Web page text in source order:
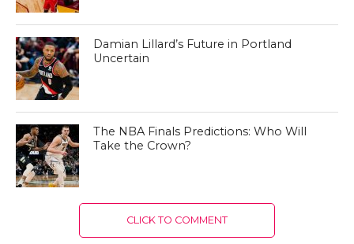
Damian Lillard’s Future in Portland
Uncertain
The NBA Finals Predictions: Who Will
Take the Crown?
CLICK TO COMMENT